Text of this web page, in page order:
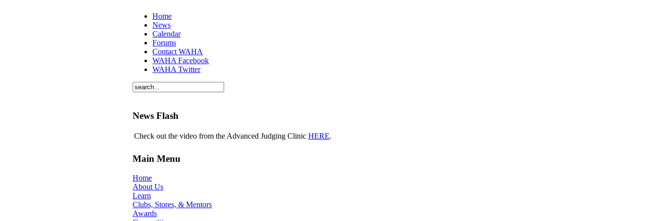
Home
News
Calendar
Forums
Contact WAHA
WAHA Facebook
WAHA Twitter
News Flash
Check out the video from the Advanced Judging Clinic HERE.
Main Menu
Home
About Us
Learn
Clubs, Stores, & Mentors
Awards